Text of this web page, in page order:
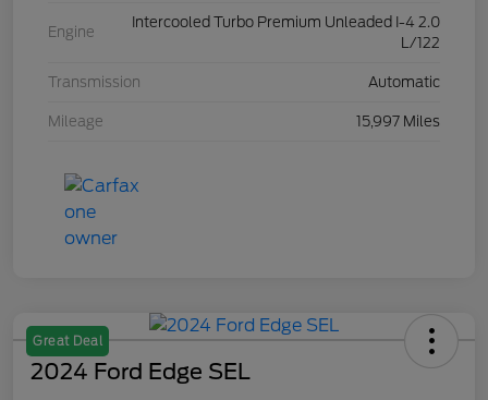
Engine
Intercooled Turbo Premium Unleaded I-4 2.0
L/122
Transmission Automatic
Mileage 15,997 Miles
Great Deal
2024 Ford Edge SEL